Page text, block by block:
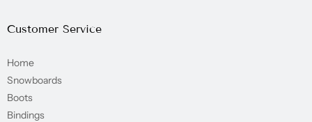
Customer Service
Home
Snowboards
Boots
Bindings